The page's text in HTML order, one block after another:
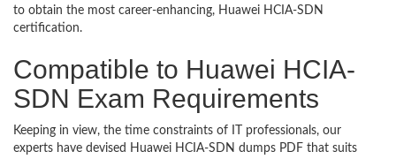
to obtain the most career-enhancing, Huawei HCIA-SDN
certification.
Compatible to Huawei HCIA-
SDN Exam Requirements
Keeping in view, the time constraints of IT professionals, our
experts have devised Huawei HCIA-SDN dumps PDF that suits